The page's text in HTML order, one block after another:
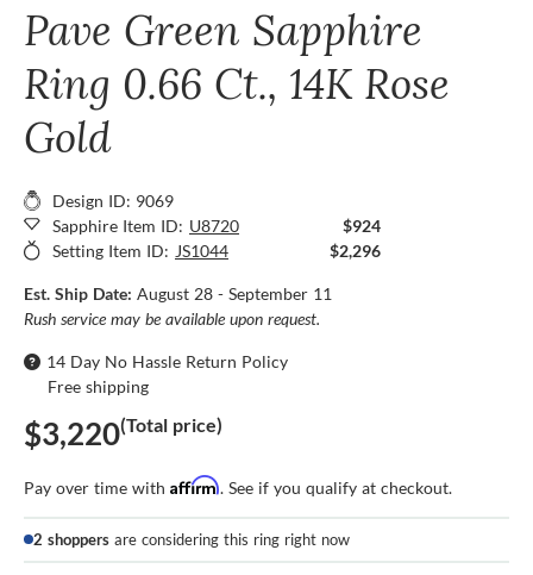
Pave Green Sapphire
Ring 0.66 Ct., 14K Rose
Gold
Design ID: 9069
Sapphire Item ID: U8720
$924
Setting Item ID: JS1044 $2,296
Est. Ship Date: August 28 - September 11
Rush service may be available upon request.
14 Day No Hassle Return Policy
Free shipping
$3,220(Total price)
Pay over time with Affirm. See if you qualify at checkout.
2 shoppers are considering this ring right now